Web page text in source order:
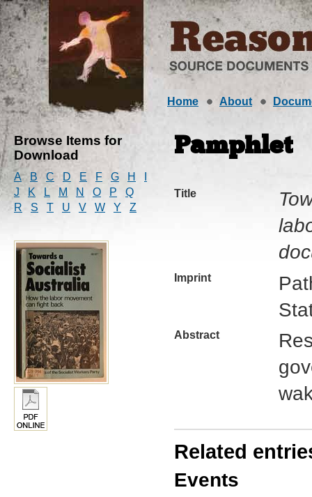
Home About
Browse Items for
Download
A B C D E F G H
J
K L M N O P
Q
R
S T U V W Y Z
Pamphlet
Title
Imprint
Abstract
Related
Events